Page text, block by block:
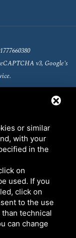
v3, Google's
.
rurale
or similar
with your
in the
on
used. If you
click on
to the use
technical
can change